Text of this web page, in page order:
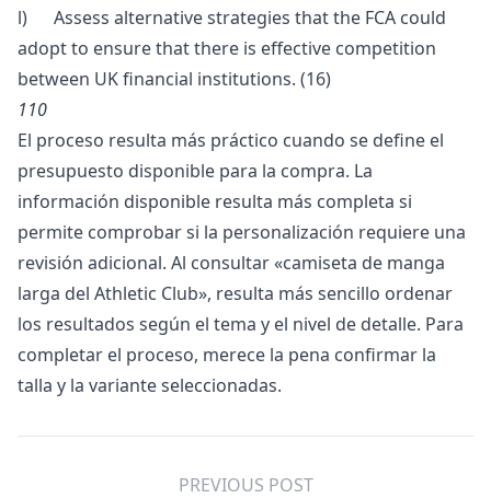
l) Assess alternative strategies that the FCA could
adopt to ensure that there is effective competition
between UK financial institutions. (16)
110
El proceso resulta más práctico cuando se define el
presupuesto disponible para la compra. La
información disponible resulta más completa si
permite comprobar si la personalización requiere una
revisión adicional. Al consultar «camiseta de manga
larga del Athletic Club», resulta más sencillo ordenar
los resultados según el tema y el nivel de detalle. Para
completar el proceso, merece la pena confirmar la
talla y la variante seleccionadas.
PREVIOUS POST